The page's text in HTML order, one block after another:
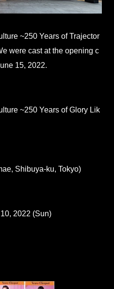
~250 Years of Trajector
were cast at the opening c
15, 2022.
~250 Years of Glory Lik
Shibuya-ku, Tokyo)
2022 (Sun)